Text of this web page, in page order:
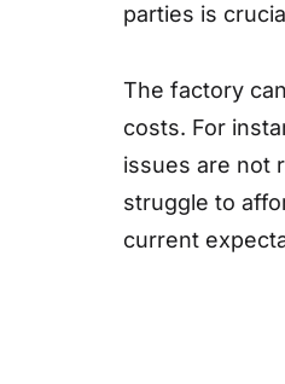
parties is
The factory
costs. For
issues are not
struggle to
current